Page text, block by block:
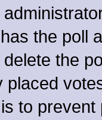
the poll
the
placed
to